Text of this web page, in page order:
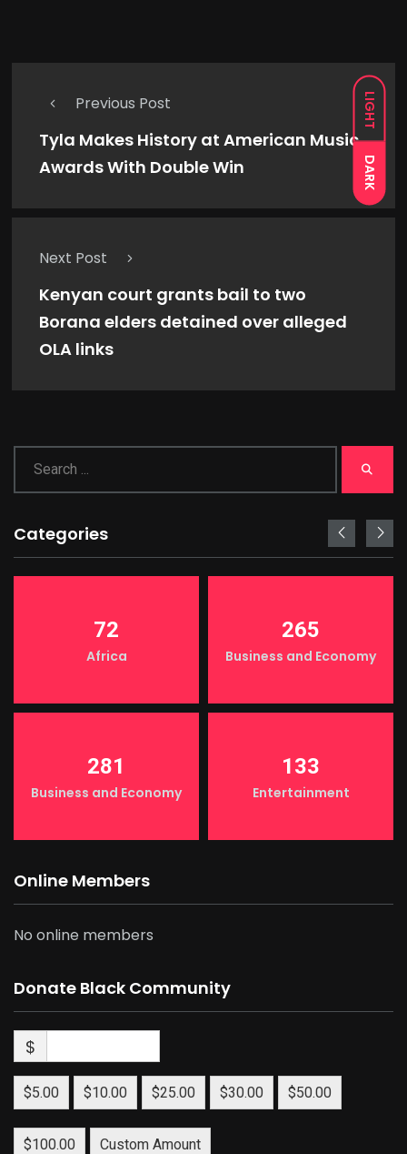
LIGHT
DARK
Previous Post
Tyla Makes History at American Music
Awards With Double Win
Next Post
Kenyan court grants bail to two
Borana elders detained over alleged
OLA links
Categories
72
Africa
265
Business and Economy
281
Business and Economy
133
Entertainment
Online Members
No online members
Donate Black Community
$
$5.00 $10.00 $25.00 $30.00 $50.00
$100.00 Custom Amount